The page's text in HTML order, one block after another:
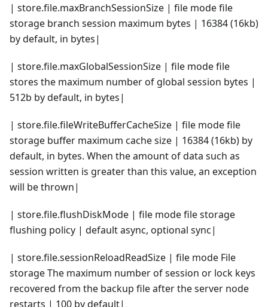
| store.file.maxBranchSessionSize | file mode file
storage branch session maximum bytes | 16384 (16kb)
by default, in bytes|
| store.file.maxGlobalSessionSize | file mode file
stores the maximum number of global session bytes |
512b by default, in bytes|
| store.file.fileWriteBufferCacheSize | file mode file
storage buffer maximum cache size | 16384 (16kb) by
default, in bytes. When the amount of data such as
session written is greater than this value, an exception
will be thrown|
| store.file.flushDiskMode | file mode file storage
flushing policy | default async, optional sync|
| store.file.sessionReloadReadSize | file mode File
storage The maximum number of session or lock keys
recovered from the backup file after the server node
restarts | 100 by default|